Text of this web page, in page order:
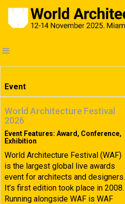
Event
World Architecture Festival
2026
Event Features: Award, Conference,
Exhibition
World Architecture Festival (WAF)
is the largest global live awards
event for architects and designers.
It’s first edition took place in 2008.
Running alongside WAF is WAF